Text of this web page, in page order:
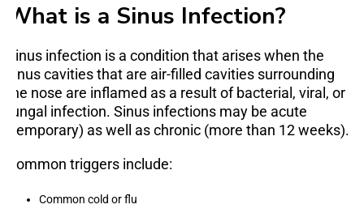
What is a Sinus Infection?
Sinus infection is a condition that arises when the
sinus cavities that are air-filled cavities surrounding
the nose are inflamed as a result of bacterial, viral, or
fungal infection. Sinus infections may be acute
(temporary) as well as chronic (more than 12 weeks).
Common triggers include:
Common cold or flu